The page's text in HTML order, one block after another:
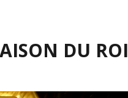
DU ROI